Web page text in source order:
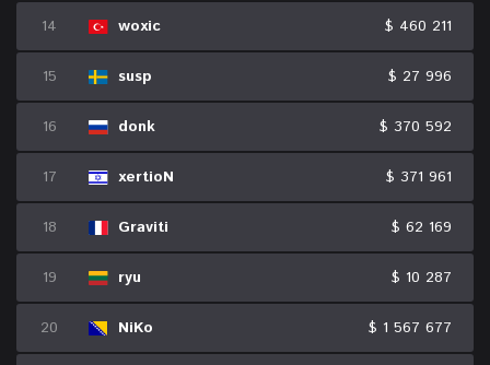
14 woxic $ 460 211
15 susp $ 27 996
16 donk $ 370 592
17 xertioN $ 371 961
18 Graviti $ 62 169
19 ryu $ 10 287
20 NiKo $ 1 567 677